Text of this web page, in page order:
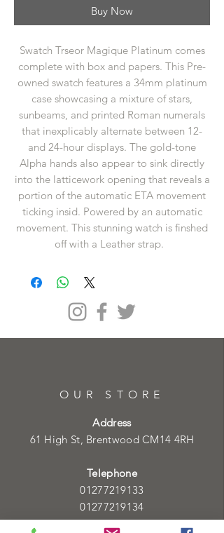
Buy Now
Swatch Trseor Magique Platinum comes
complete with box and papers. This Pre-
owned swatch features a 34mm platinum
case showcasing a mixture of stars,
sunbeams, and printed Roman numerals
that inexplicably alternate between 12-
and 24-hour displays. The gold-tone
Alpha hands also appear to sink directly
into the latticework opening that reveals a
portion of the automatic ETA movement
ticking insid. Powered by an automatic
movement. This stunning watch is finshed
off with a Leather strap.
OUR STORE
Address
61 High St, Brentwood CM14 4RH
Telephone
01277219133
01277219134